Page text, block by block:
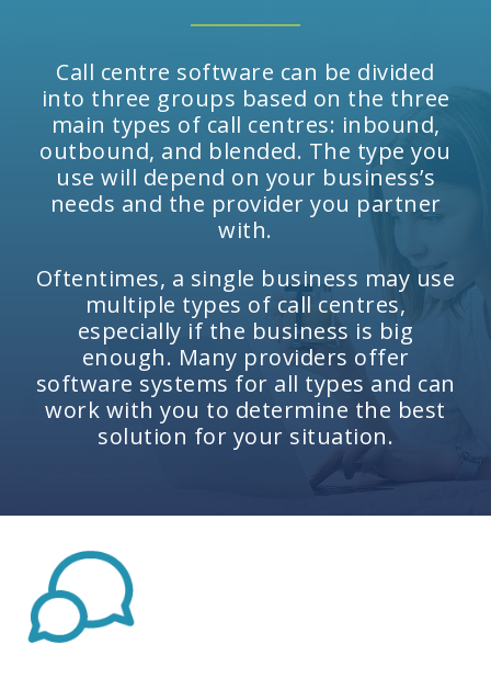
Call centre software can be divided
into three groups based on the three
main types of call centres: inbound,
outbound, and blended. The type you
use will depend on your business’s
needs and the provider you partner
with.
Oftentimes, a single business may use
multiple types of call centres,
especially if the business is big
enough. Many providers offer
software systems for all types and can
work with you to determine the best
solution for your situation.